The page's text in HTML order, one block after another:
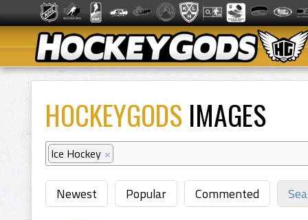
HOCKEYGODS IMAGES
Ice Hockey ×
Newest Popular Commented